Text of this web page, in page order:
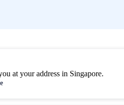
at your address in Singapore.